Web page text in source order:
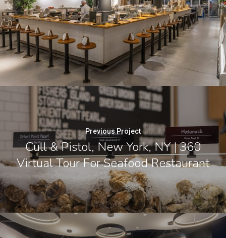
Previous Project
Cull & Pistol, New York, NY | 360
Virtual Tour For Seafood Restaurant